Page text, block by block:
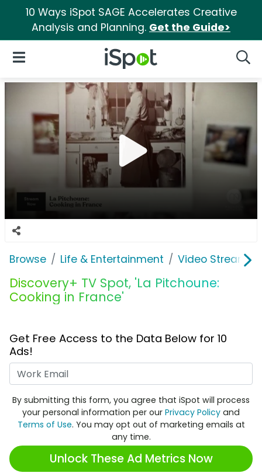
10 Ways iSpot SAGE Accelerates Creative
Analysis and Planning. Get the Guide>
iSpot Logo
Open Navigation
Browse Life & Entertainment Video
Discovery+ TV Spot, 'La Pitchoune:
Cooking in France'
Get Free Access to the Data Below for 10
Ads!
By submitting this form, you agree that iSpot will process
your personal information per our Privacy Policy and
Terms of Use. You may opt out of marketing emails at
any time.
Unlock These Ad Metrics Now